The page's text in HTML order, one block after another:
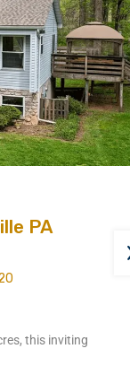
PA
this inviting